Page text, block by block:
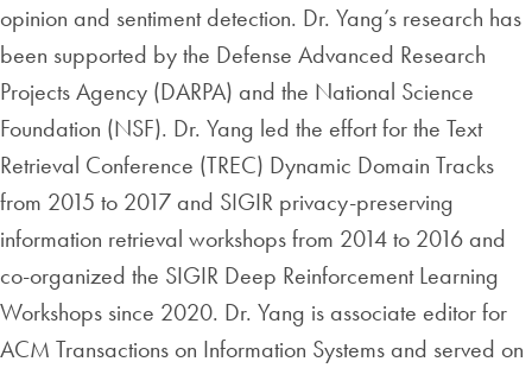
opinion and sentiment detection. Dr. Yang’s research has
been supported by the Defense Advanced Research
Projects Agency (DARPA) and the National Science
Foundation (NSF). Dr. Yang led the effort for the Text
Retrieval Conference (TREC) Dynamic Domain Tracks
from 2015 to 2017 and SIGIR privacy-preserving
information retrieval workshops from 2014 to 2016 and
co-organized the SIGIR Deep Reinforcement Learning
Workshops since 2020. Dr. Yang is associate editor for
ACM Transactions on Information Systems and served on